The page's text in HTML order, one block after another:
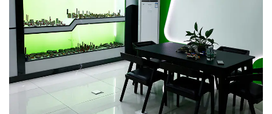
operations. High quality brass under floor heating
manifold AMT-1010A Factory
. We warmly welcome
customers at home and abroad to visit us and
create a better future together. Thank you very
much for your support.